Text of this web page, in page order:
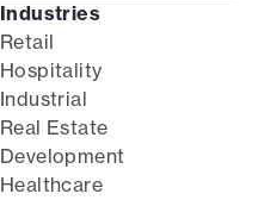
Industries
Retail
Hospitality
Industrial
Real Estate
Development
Healthcare